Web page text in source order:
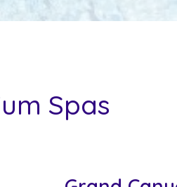
Spas